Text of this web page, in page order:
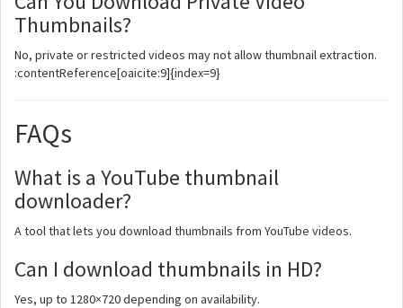
Thumbnails?
No, private or restricted videos may not allow thumbnail extraction.
:contentReference[oaicite:9]{index=9}
FAQs
What is a YouTube thumbnail
downloader?
A tool that lets you download thumbnails from YouTube videos.
Can I download thumbnails in HD?
Yes, up to 1280×720 depending on availability.